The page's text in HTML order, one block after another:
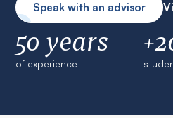
Speak with an advisor
50 years
of experience